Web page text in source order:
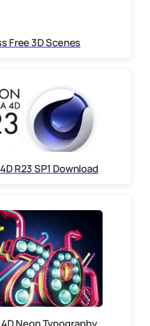
Free 3D Scenes
R23 SP1 Download
Neon Typography